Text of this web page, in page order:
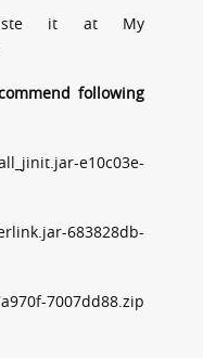
paste it at My
following
e10c03e-
683828db-
7007dd88.zip